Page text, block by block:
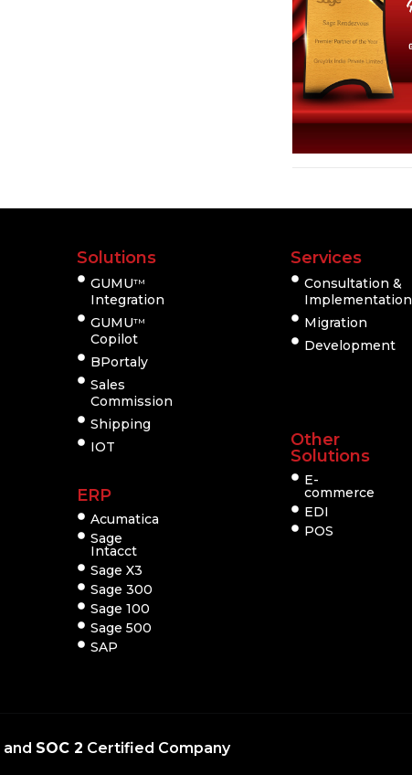
Solutions
GUMUTM
Integration
GUMUTM
Copilot
BPortaly
Sales
Commission
Shipping
IOT
ERP
Acumatica
Sage
Intacct
Sage X3
Sage 300
Sage 100
Sage 500
SAP
Services
Consultation &
Implementation
Migration
Development
Other
Solutions
E-
commerce
EDI
POS
and SOC 2 Certified Company